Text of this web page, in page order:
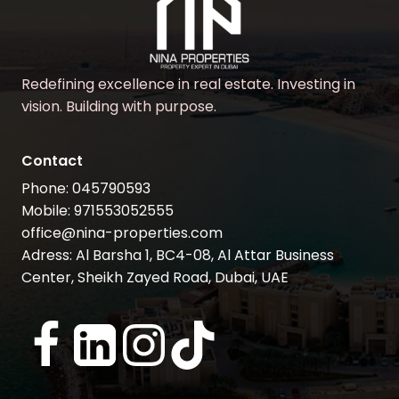
Redefining excellence in real estate. Investing in
vision. Building with purpose.
Contact
Phone: 045790593
Mobile: 971553052555
office@nina-properties.com
Adress: Al Barsha 1, BC4-08, Al Attar Business
Center, Sheikh Zayed Road, Dubai, UAE